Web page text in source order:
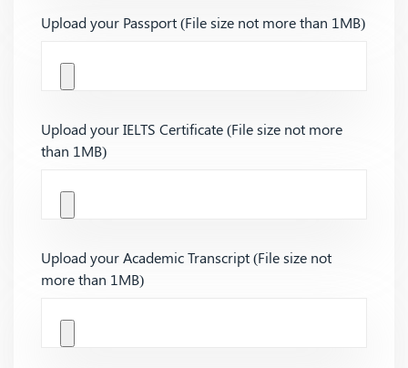
Upload your Passport (File size not more than 1MB)
Upload your IELTS Certificate (File size not more
than 1MB)
Upload your Academic Transcript (File size not
more than 1MB)